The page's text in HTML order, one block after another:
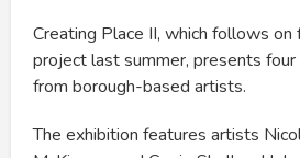
Creating Place II, which follows on
project last summer, presents
from borough-based artists.
The exhibition features artists